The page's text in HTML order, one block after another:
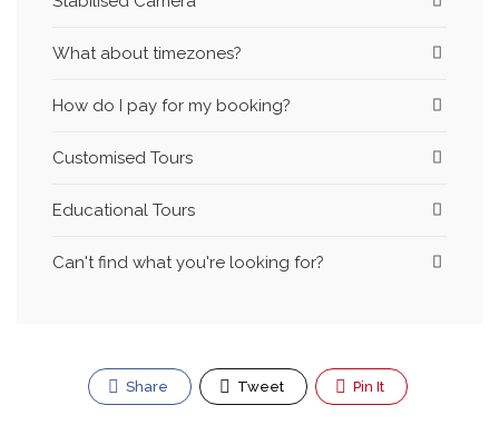
What about timezones?
How do I pay for my booking?
Customised Tours
Educational Tours
Can't find what you're looking for?
Share Tweet Pin It